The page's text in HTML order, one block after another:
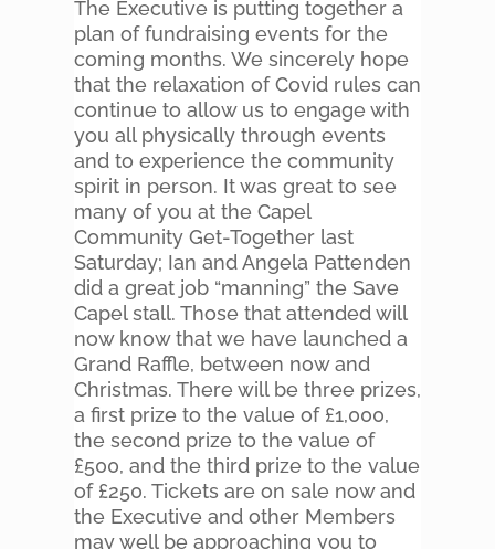
The Executive is putting together a
plan of fundraising events for the
coming months. We sincerely hope
that the relaxation of Covid rules can
continue to allow us to engage with
you all physically through events
and to experience the community
spirit in person. It was great to see
many of you at the Capel
Community Get-Together last
Saturday; Ian and Angela Pattenden
did a great job “manning” the Save
Capel stall. Those that attended will
now know that we have launched a
Grand Raffle, between now and
Christmas. There will be three prizes,
a first prize to the value of £1,000,
the second prize to the value of
£500, and the third prize to the value
of £250. Tickets are on sale now and
the Executive and other Members
may well be approaching you to